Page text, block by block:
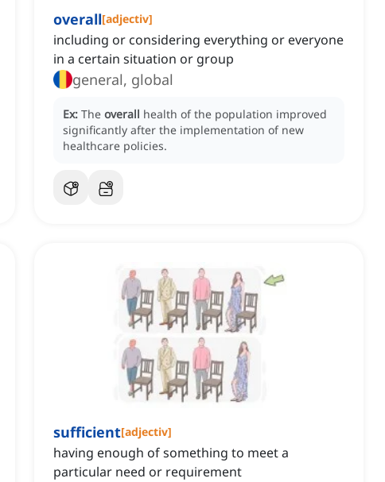
overall[adjectiv]
including or considering everything or everyone
in a certain situation or group
general, global
Ex: The overall health of the population improved
significantly after the implementation of new
healthcare policies.
sufficient[adjectiv]
having enough of something to meet a
particular need or requirement